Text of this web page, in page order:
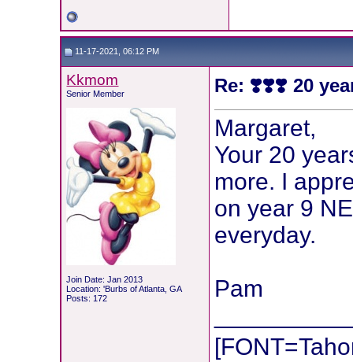
11-17-2021, 06:12 PM
Kkmom
Senior Member
Join Date: Jan 2013
Location: 'Burbs of Atlanta, GA
Posts: 172
Re: ❣️❣️❣️ 20
Margaret,
Your 20
more. I
on year 9
everyday.
Pam